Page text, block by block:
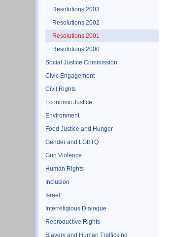
Resolutions 2003
Resolutions 2002
Resolutions 2001
Resolutions 2000
Social Justice Commission
Civic Engagement
Civil Rights
Economic Justice
Environment
Food Justice and Hunger
Gender and LGBTQ
Gun Violence
Human Rights
Inclusion
Israel
Interreligious Dialogue
Reproductive Rights
Slavery and Human Trafficking